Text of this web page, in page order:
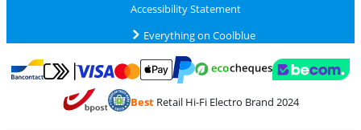
Accessibility Statement
Everything on Coolblue
Pay with Bancontact
Pay with MasterCard and Visa via ClickToPay
BestRetail Hi-Fi Electro Brand 2024